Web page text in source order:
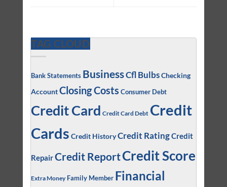
TAG CLOUD
Bank Statements BusinessCfl BulbsChecking
AccountClosing Costs Consumer Debt
Credit Card Credit Card Debt Credit
Cards Credit HistoryCredit RatingCredit
RepairCredit ReportCredit Score
Extra Money Family Member Financial